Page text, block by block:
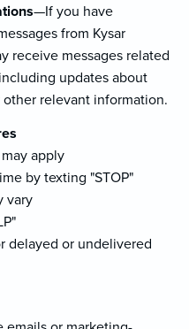
—If you have
from Kysar
receive messages related
updates about
relevant information.
apply
by texting "STOP"
vary
delayed or undelivered